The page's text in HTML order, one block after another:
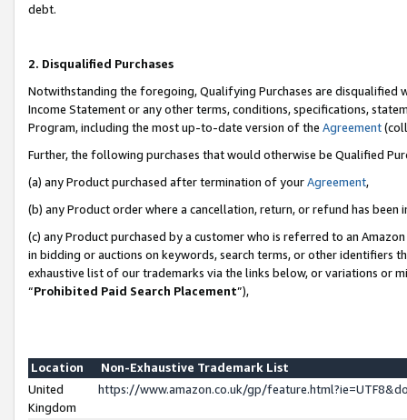
debt.
2. Disqualified Purchases
Notwithstanding the foregoing, Qualifying Purchases are disqualified
Income Statement or any other terms, conditions, specifications,
Program, including the most up-to-date version of the Agreement
Further, the following purchases that would otherwise be Qualified
(a) any Product purchased after termination of yourAgreement,
(b) any Product order where a cancellation, return, or refund has been
(c) any Product purchased by a customer who is referred to an
in bidding or auctions on keywords, search terms, or other identifiers
exhaustive list of our trademarks via the links below, or variations or
“Prohibited Paid Search Placement”),
Location
Non-Exhaustive Trademark List
United
Kingdom
https://www.amazon.co.uk/gp/